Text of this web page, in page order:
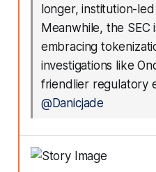
longer, institution-
Meanwhile, the
embracing
investigations like
friendlier regulatory
@Danicjade